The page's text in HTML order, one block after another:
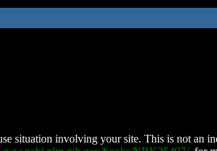
situation involving your site. This is not an